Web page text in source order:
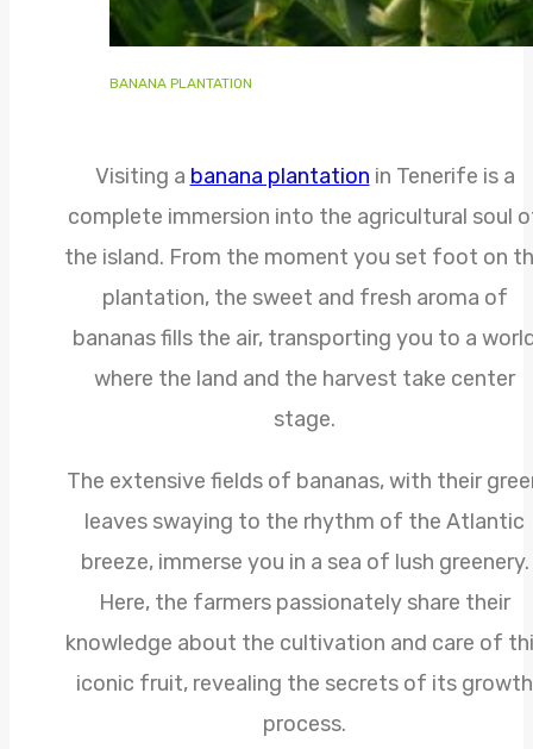
BANANA PLANTATION
Visiting a banana plantation in Tenerife is a
complete immersion into the agricultural soul
the island. From the moment you set foot on
plantation, the sweet and fresh aroma of
bananas fills the air, transporting you to a
where the land and the harvest take center
stage.
The extensive fields of bananas, with their
leaves swaying to the rhythm of the Atlantic
breeze, immerse you in a sea of lush greenery.
Here, the farmers passionately share their
knowledge about the cultivation and care of
iconic fruit, revealing the secrets of its growth
process.